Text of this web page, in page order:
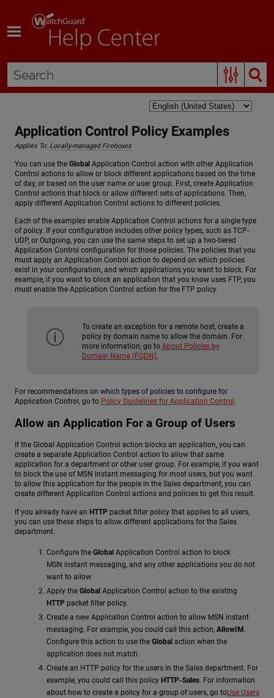
Application Control Policy Examples
Applies To: Locally-managed Fireboxes
You can use the Global Application Control action with other Application
Control actions to allow or block different applications based on the time
of day, or based on the user name or user group. First, create Application
Control actions that block or allow different sets of applications. Then,
apply different Application Control actions to different policies.
Each of the examples enable Application Control actions for a single type
of policy. If your configuration includes other policy types, such as TCP-
UDP, or Outgoing, you can use the same steps to set up a two-tiered
Application Control configuration for those policies. The policies that you
must apply an Application Control action to depend on which policies
exist in your configuration, and which applications you want to block. For
example, if you want to block an application that you know uses FTP, you
must enable the Application Control action for the FTP policy.
To create an exception for a remote host, create a
policy by domain name to allow the domain. For
more information, go to About Policies by
Domain Name (FQDN).
For recommendations on which types of policies to configure for
Application Control, go to Policy Guidelines for Application Control .
Allow an Application For a Group of Users
If the Global Application Control action blocks an application, you can
create a separate Application Control action to allow that same
application for a department or other user group. For example, if you want
to block the use of MSN instant messaging for most users, but you want
to allow this application for the people in the Sales department, you can
create different Application Control actions and policies to get this result.
If you already have an HTTP packet filter policy that applies to all users,
you can use these steps to allow different applications for the Sales
department.
Configure the Global Application Control action to block
MSN instant messaging, and any other applications you do not
want to allow.
Apply the Global Application Control action to the existing
HTTP packet filter policy.
Create a new Application Control action to allow MSN instant
messaging. For example, you could call this action, AllowIM .
Configure this action to use the Global action when the
application does not match.
Create an HTTP policy for the users in the Sales department. For
example, you could call this policy HTTP-Sales. For information
about how to create a policy for a group of users, go toUse Users